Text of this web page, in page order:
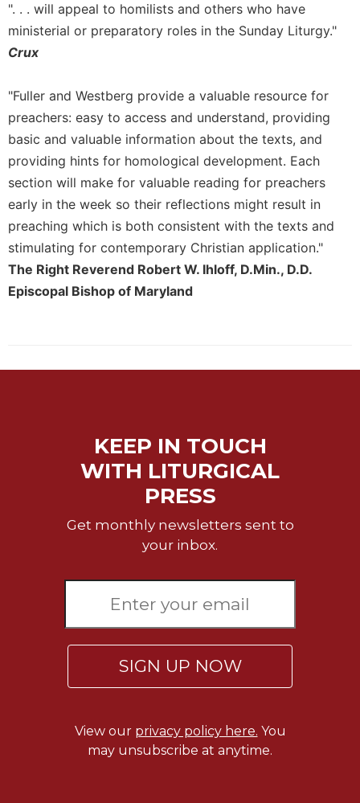
Sacramental
Theology
Theology
in
History
Aesthetics
and
the
Arts
Prayer
&
Spirituality
Biography/Hagiography
Direction/Counseling
Monasticism
". . . will appeal to homilists and others who have
ministerial or preparatory roles in the Sunday Liturgy."
Crux
"Fuller and Westberg provide a valuable resource for
preachers: easy to access and understand, providing
basic and valuable information about the texts, and
providing hints for homological development. Each
section will make for valuable reading for preachers
early in the week so their reflections might result in
preaching which is both consistent with the texts and
stimulating for contemporary Christian application."
The Right Reverend Robert W. Ihloff, D.Min., D.D.
Episcopal Bishop of Maryland
KEEP IN TOUCH
WITH LITURGICAL
PRESS
Get monthly newsletters sent to
your inbox.
SIGN UP NOW
View our privacy policy here. You
may unsubscribe at anytime.